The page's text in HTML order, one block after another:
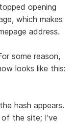
opening
which makes
address.
some reason,
looks like this:
hash appears.
the site; I've